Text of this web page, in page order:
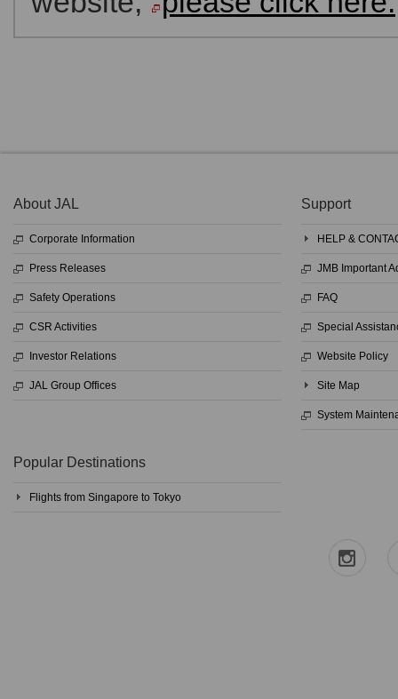
About JAL
Corporate Information
Press Releases
Safety Operations
CSR Activities
Investor Relations
JAL Group Offices
Support
HELP &
JMB Important
FAQ
Special
Website Policy
Site Map
System
Popular Destinations
Flights from Singapore to Tokyo